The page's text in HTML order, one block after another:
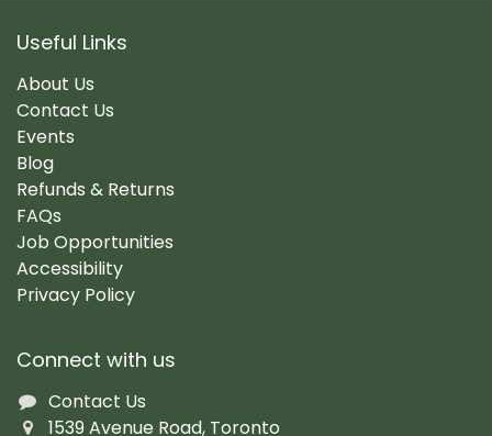
Useful Links
About Us
Contact Us
Events
Blog
Refunds & Returns
FAQs
Job Opportunities
Accessibility
Privacy Policy
Connect with us
Contact Us
1539 Avenue Road, Toronto